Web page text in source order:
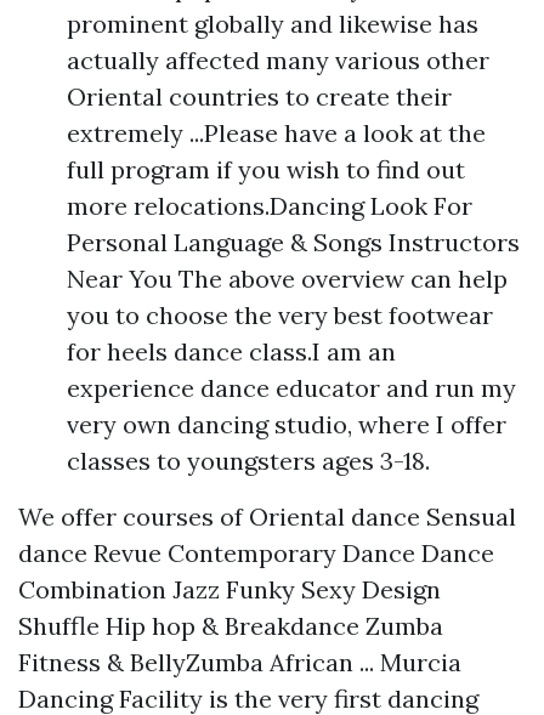
prominent globally and likewise has
actually affected many various other
Oriental countries to create their
extremely ...Please have a look at the
full program if you wish to find out
more relocations.Dancing Look For
Personal Language & Songs Instructors
Near You The above overview can help
you to choose the very best footwear
for heels dance class.I am an
experience dance educator and run my
very own dancing studio, where I offer
classes to youngsters ages 3-18.
We offer courses of Oriental dance Sensual
dance Revue Contemporary Dance Dance
Combination Jazz Funky Sexy Design
Shuffle Hip hop & Breakdance Zumba
Fitness & BellyZumba African ... Murcia
Dancing Facility is the very first dancing